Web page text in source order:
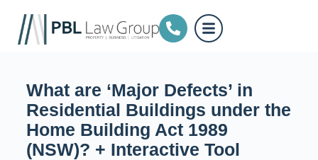
What are ‘Major Defects’ in
Residential Buildings under the
Home Building Act 1989
(NSW)? + Interactive Tool